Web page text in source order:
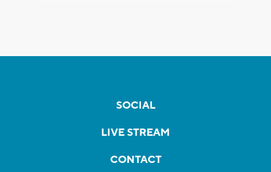
SOCIAL
LIVE STREAM
CONTACT